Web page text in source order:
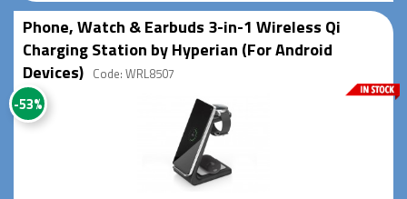
Phone, Watch & Earbuds 3-in-1 Wireless Qi
Charging Station by Hyperian (For Android
Devices) Code: WRL8507
-53%